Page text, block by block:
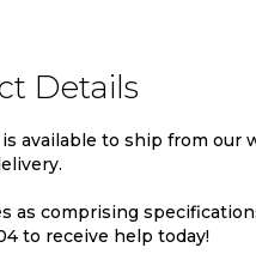
Details
available to ship from our
as comprising
to receive help today!